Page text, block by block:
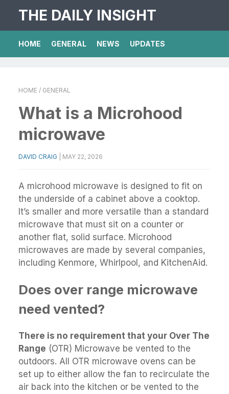
THE DAILY INSIGHT
HOME GENERAL NEWS UPDATES
HOME / GENERAL
What is a Microhood
microwave
DAVID CRAIG MAY 22, 2026
A microhood microwave is designed to fit on
the underside of a cabinet above a cooktop.
It’s smaller and more versatile than a standard
microwave that must sit on a counter or
another flat, solid surface. Microhood
microwaves are made by several companies,
including Kenmore, Whirlpool, and KitchenAid.
Does over range microwave
need vented?
There is no requirement that your Over The
Range (OTR) Microwave be vented to the
outdoors. All OTR microwave ovens can be
set up to either allow the fan to recirculate the
air back into the kitchen or be vented to the